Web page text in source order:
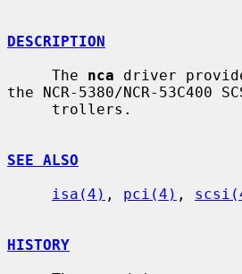
DESCRIPTION
     The
nca driver
the NCR-5380/NCR-53C400
SEE ALSO
isa(4) , pci(4) ,
HISTORY